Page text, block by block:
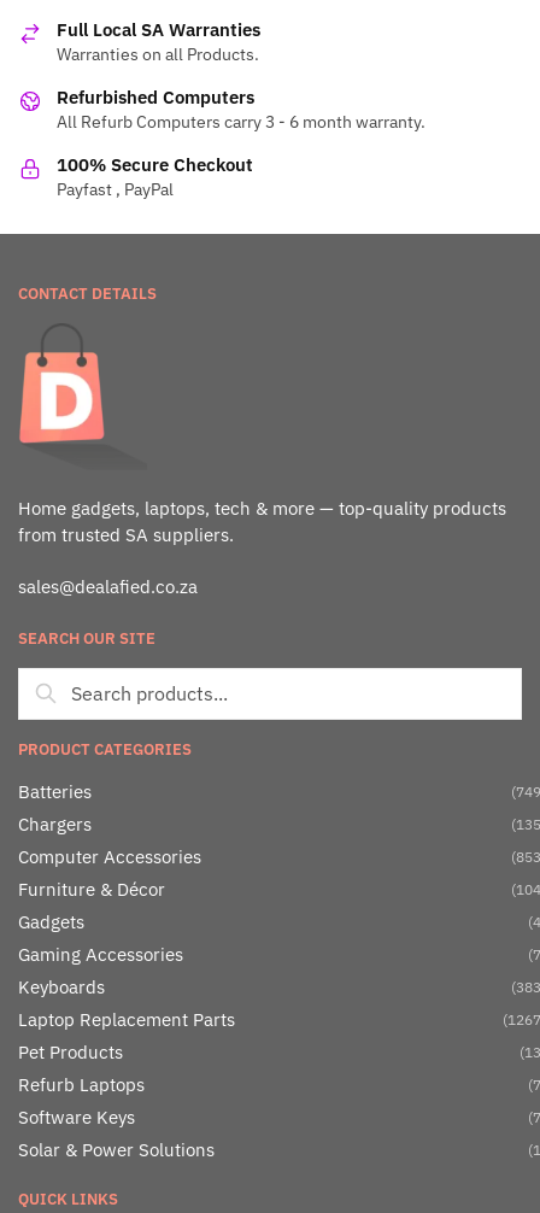
Full Local SA Warranties
Warranties on all Products.
Refurbished Computers
All Refurb Computers carry 3 - 6 month warranty.
100% Secure Checkout
Payfast , PayPal
CONTACT DETAILS
Home gadgets, laptops, tech & more — top-quality products
from trusted SA suppliers.
sales@dealafied.co.za
SEARCH OUR SITE
PRODUCT CATEGORIES
Batteries
Chargers
Computer Accessories
Furniture & Décor
Gadgets
Gaming Accessories
Keyboards
Laptop Replacement Parts
Pet Products
Refurb Laptops
Software Keys
Solar & Power Solutions
QUICK LINKS